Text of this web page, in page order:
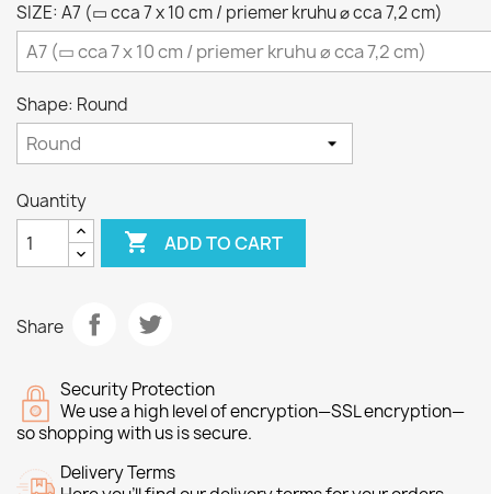
SIZE: A7 (▭ cca 7 x 10 cm / priemer kruhu ⌀ cca 7,2 cm)
Shape: Round
Quantity
 ADD TO CART
Share
Security Protection
We use a high level of encryption—SSL encryption—
so shopping with us is secure.
Delivery Terms